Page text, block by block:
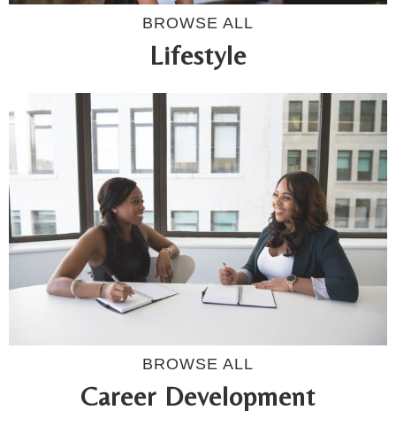
BROWSE ALL
Lifestyle
BROWSE ALL
Career Development